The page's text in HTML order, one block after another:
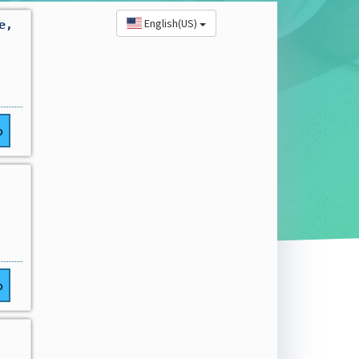
English(US)